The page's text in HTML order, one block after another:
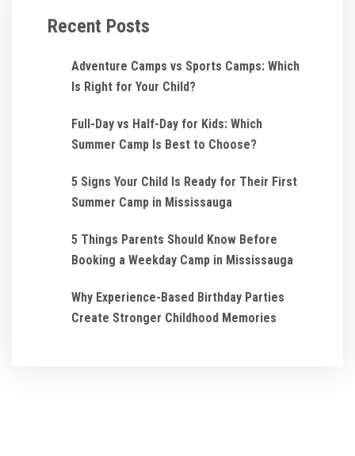
Recent Posts
Adventure Camps vs Sports Camps: Which
Is Right for Your Child?
Full-Day vs Half-Day for Kids: Which
Summer Camp Is Best to Choose?
5 Signs Your Child Is Ready for Their First
Summer Camp in Mississauga
5 Things Parents Should Know Before
Booking a Weekday Camp in Mississauga
Why Experience-Based Birthday Parties
Create Stronger Childhood Memories